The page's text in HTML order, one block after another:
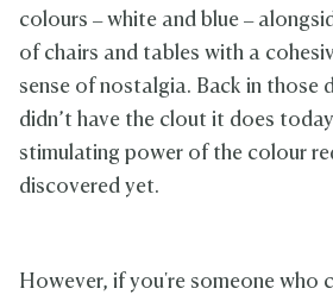
colours – white and blue –
of chairs and tables with a
sense of nostalgia. Back in those
didn’t have the clout it does
stimulating power of the colour
discovered yet.
However, if you're someone who